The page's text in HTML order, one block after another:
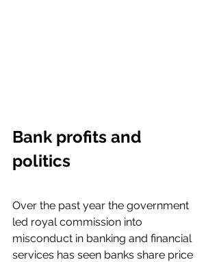
Bank profits and
politics
Over the past year the government
led royal commission into
misconduct in banking and financial
services has seen banks share price